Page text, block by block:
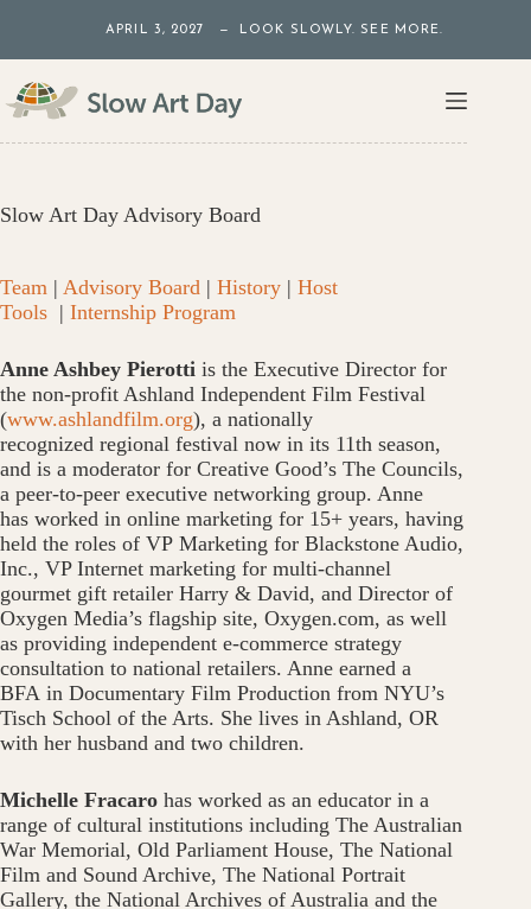
content
APRIL 3, 2027 — LOOK SLOWLY. SEE MORE.
Slow Art Day Advisory Board
Team | Advisory Board | History | Host
Tools | Internship Program
Anne Ashbey Pierotti is the Executive Director for
the non-profit Ashland Independent Film Festival
(www.ashlandfilm.org), a nationally
recognized regional festival now in its 11th season,
and is a moderator for Creative Good’s The Councils,
a peer-to-peer executive networking group. Anne
has worked in online marketing for 15+ years, having
held the roles of VP Marketing for Blackstone Audio,
Inc., VP Internet marketing for multi-channel
gourmet gift retailer Harry & David, and Director of
Oxygen Media’s flagship site, Oxygen.com, as well
as providing independent e-commerce strategy
consultation to national retailers. Anne earned a
BFA in Documentary Film Production from NYU’s
Tisch School of the Arts. She lives in Ashland, OR
with her husband and two children.
Michelle Fracaro has worked as an educator in a
range of cultural institutions including The Australian
War Memorial, Old Parliament House, The National
Film and Sound Archive, The National Portrait
Gallery, the National Archives of Australia and the